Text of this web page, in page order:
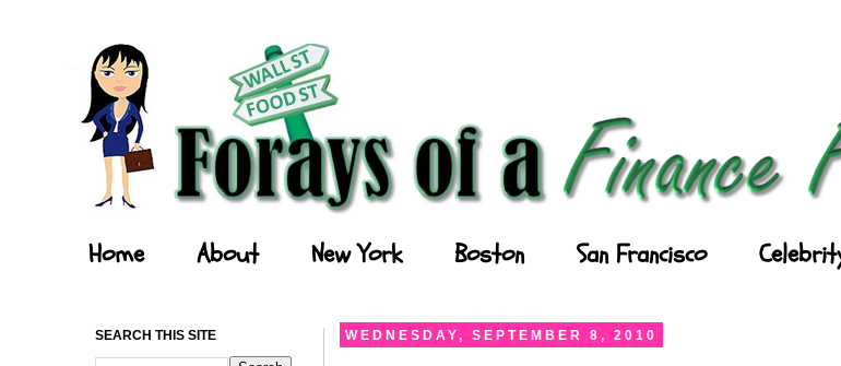
Home About New York Boston San Francisco
WEDNESDAY, SEPTEMBER 8, 2010
SEARCH THIS SITE